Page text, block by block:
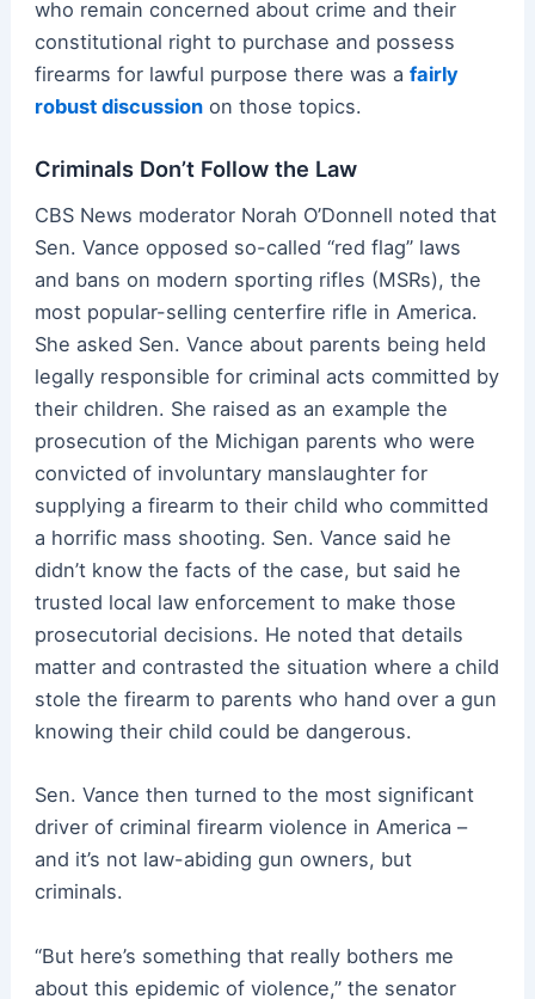
who remain concerned about crime and their
constitutional right to purchase and possess
firearms for lawful purpose there was a fairly
robust discussionon those topics.
Criminals Don’t Follow the Law
CBS News moderator Norah O’Donnell noted that
Sen. Vance opposed so-called “red flag” laws
and bans on modern sporting rifles (MSRs), the
most popular-selling centerfire rifle in America.
She asked Sen. Vance about parents being held
legally responsible for criminal acts committed by
their children. She raised as an example the
prosecution of the Michigan parents who were
convicted of involuntary manslaughter for
supplying a firearm to their child who committed
a horrific mass shooting. Sen. Vance said he
didn’t know the facts of the case, but said he
trusted local law enforcement to make those
prosecutorial decisions. He noted that details
matter and contrasted the situation where a child
stole the firearm to parents who hand over a gun
knowing their child could be dangerous.
Sen. Vance then turned to the most significant
driver of criminal firearm violence in America –
and it’s not law-abiding gun owners, but
criminals.
“But here’s something that really bothers me
about this epidemic of violence,” the senator